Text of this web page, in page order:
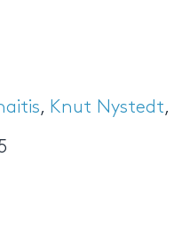
, Knut Nystedt,